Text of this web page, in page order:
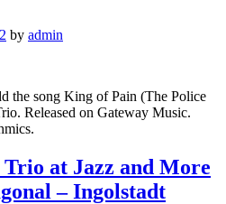
by admin
the song King of Pain (The Police
Released on Gateway Music.
at Jazz and More
– Ingolstadt